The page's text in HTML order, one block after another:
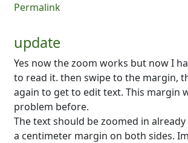
Permalink
update
Yes now the zoom works but now I
to read it. then swipe to the margin,
again to get to edit text. This margin
problem before.
The text should be zoomed in
a centimeter margin on both sides.